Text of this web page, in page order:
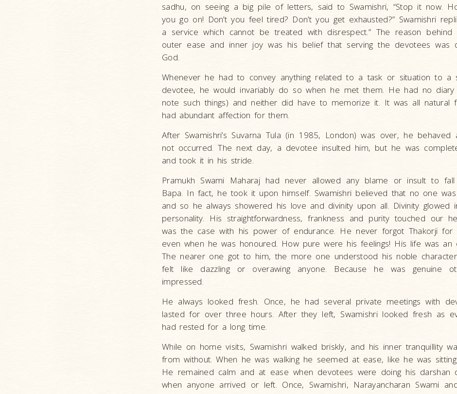
sadhu, on seeing a big pile of letters, said to Swamishri, “Stop it now.
you go on! Don’t you feel tired? Don’t you get exhausted?” Swamishri
a service which cannot be treated with disrespect.” The reason behind
outer ease and inner joy was his belief that serving the devotees was
God.
Whenever he had to convey anything related to a task or situation to a
devotee, he would invariably do so when he met them. He had no
note such things) and neither did have to memorize it. It was all natural
had abundant affection for them.
After Swamishri’s Suvarna Tula (in 1985, London) was over, he
not occurred. The next day, a devotee insulted him, but he was
and took it in his stride.
Pramukh Swami Maharaj had never allowed any blame or insult to
Bapa. In fact, he took it upon himself. Swamishri believed that no one
and so he always showered his love and divinity upon all. Divinity glowed
personality. His straightforwardness, frankness and purity touched our
was the case with his power of endurance. He never forgot Thakorji for
even when he was honoured. How pure were his feelings! His life was an
The nearer one got to him, the more one understood his noble
felt like dazzling or overawing anyone. Because he was genuine
impressed.
He always looked fresh. Once, he had several private meetings with
lasted for over three hours. After they left, Swamishri looked fresh as
had rested for a long time.
While on home visits, Swamishri walked briskly, and his inner tranquillity
from without. When he was walking he seemed at ease, like he was
He remained calm and at ease when devotees were doing his darshan
when anyone arrived or left. Once, Swamishri, Narayancharan Swami